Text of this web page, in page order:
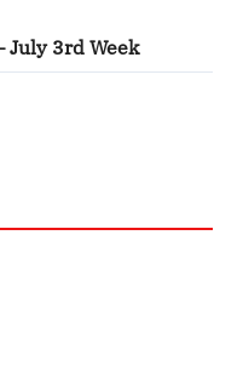
July 3rd Week